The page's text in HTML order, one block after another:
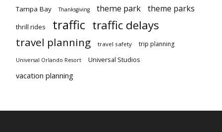
Tampa Bay Thanksgiving theme park theme parks
thrill rides traffic traffic delays
travel planning travel safety trip planning
Universal Orlando Resort Universal Studios
vacation planning